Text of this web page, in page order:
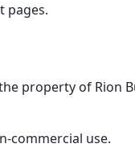
pages.
property of Rion
commercial use.